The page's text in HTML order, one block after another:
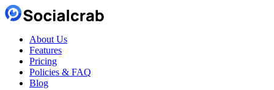
About Us
Features
Pricing
Policies & FAQ
Blog